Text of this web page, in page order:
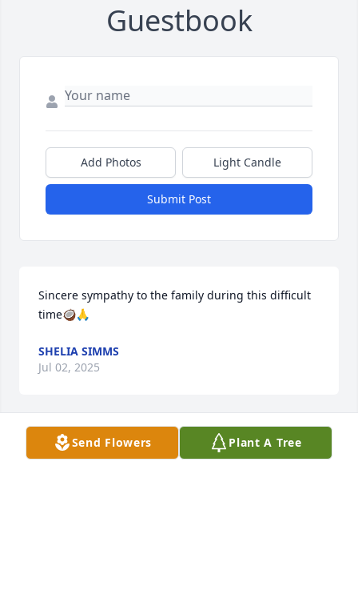
Guestbook
Add Photos Light Candle
Submit Post
Sincere sympathy to the family during this difficult
time🥥🙏
SHELIA SIMMS
Jul 02, 2025
My deepest sympathy to your families on the death
Send Flowers Plant A Tree